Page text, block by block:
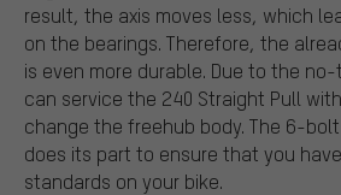
result, the axis moves less, which
on the bearings. Therefore, the
is even more durable. Due to the
can service the 240 Straight Pull
change the freehub body. The 6-
does its part to ensure that you
standards on your bike.